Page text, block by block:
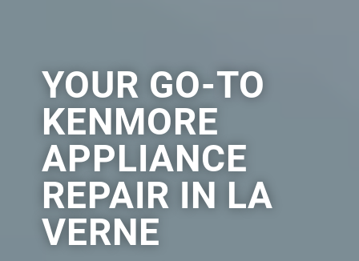
YOUR GO-TO
KENMORE
APPLIANCE
REPAIR IN LA
VERNE